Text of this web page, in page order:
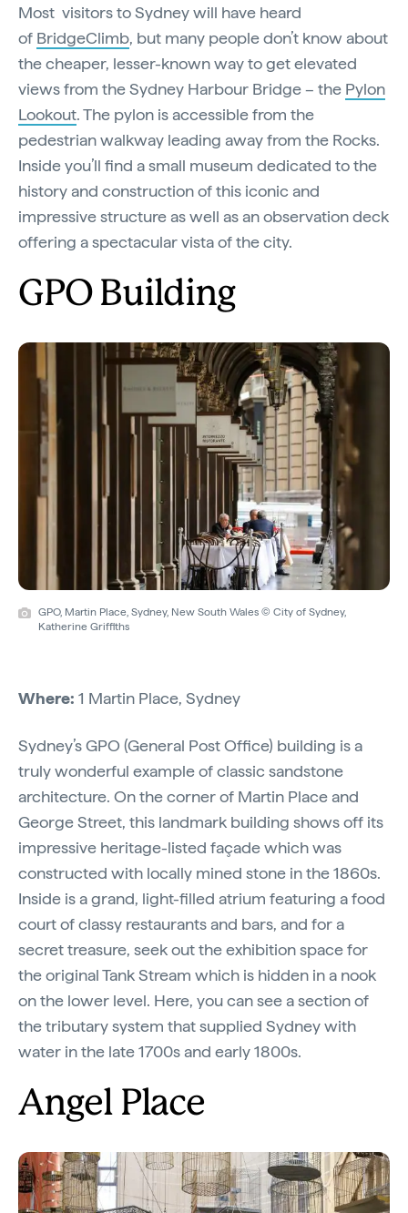
Most visitors to Sydney will have heard
of BridgeClimb, but many people don’t know about
the cheaper, lesser-known way to get elevated
views from the Sydney Harbour Bridge – the Pylon
Lookout. The pylon is accessible from the
pedestrian walkway leading away from the Rocks.
Inside you’ll find a small museum dedicated to the
history and construction of this iconic and
impressive structure as well as an observation deck
offering a spectacular vista of the city.
GPO Building
GPO, Martin Place, Sydney, New South Wales © City of Sydney,
Katherine Griffiths
Where: 1 Martin Place, Sydney
Sydney’s GPO (General Post Office) building is a
truly wonderful example of classic sandstone
architecture. On the corner of Martin Place and
George Street, this landmark building shows off its
impressive heritage-listed façade which was
constructed with locally mined stone in the 1860s.
Inside is a grand, light-filled atrium featuring a food
court of classy restaurants and bars, and for a
secret treasure, seek out the exhibition space for
the original Tank Stream which is hidden in a nook
on the lower level. Here, you can see a section of
the tributary system that supplied Sydney with
water in the late 1700s and early 1800s.
Angel Place